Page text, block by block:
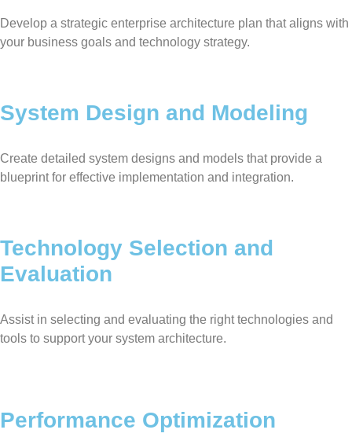
Develop a strategic enterprise architecture plan that aligns with
your business goals and technology strategy.
System Design and Modeling
Create detailed system designs and models that provide a
blueprint for effective implementation and integration.
Technology Selection and
Evaluation
Assist in selecting and evaluating the right technologies and
tools to support your system architecture.
Performance Optimization